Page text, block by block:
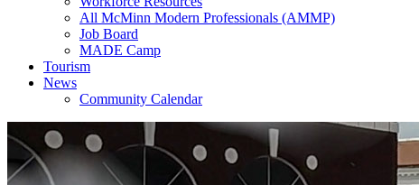
All McMinn Modern Professionals (AMMP)
Job Board
MADE Camp
Tourism
News
Community Calendar